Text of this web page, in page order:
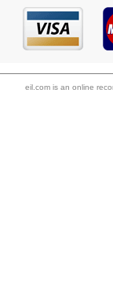
eil.com is an online